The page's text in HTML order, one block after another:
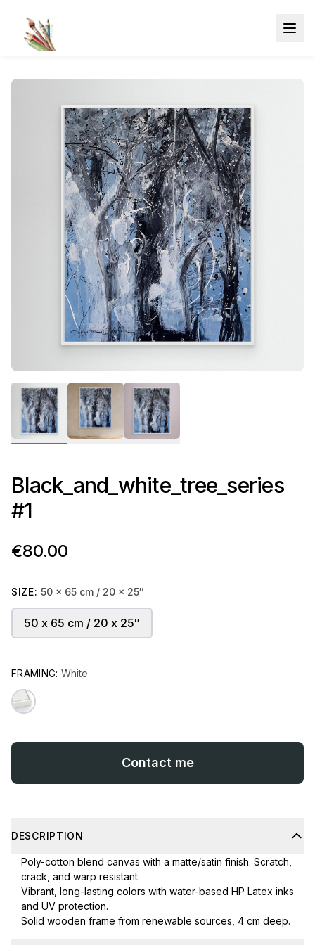
Black_and_white_tree_series
#1
€80.00
SIZE: 50 x 65 cm / 20 x 25″
50 x 65 cm / 20 x 25″
FRAMING: White
Contact me
DESCRIPTION
Poly-cotton blend canvas with a matte/satin finish. Scratch,
crack, and warp resistant.
Vibrant, long-lasting colors with water-based HP Latex inks
and UV protection.
Solid wooden frame from renewable sources, 4 cm deep.